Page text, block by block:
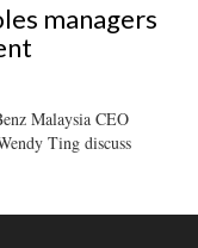
managers
Malaysia CEO
Ting discuss